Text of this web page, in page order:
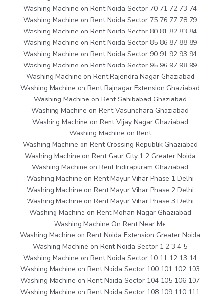
Washing Machine on Rent Noida Sector 70 71 72 73 74
Washing Machine on Rent Noida Sector 75 76 77 78 79
Washing Machine on Rent Noida Sector 80 81 82 83 84
Washing Machine on Rent Noida Sector 85 86 87 88 89
Washing Machine on Rent Noida Sector 90 91 92 93 94
Washing Machine on Rent Noida Sector 95 96 97 98 99
Washing Machine on Rent Rajendra Nagar Ghaziabad
Washing Machine on Rent Rajnagar Extension Ghaziabad
Washing Machine on Rent Sahibabad Ghaziabad
Washing Machine on Rent Vasundhara Ghaziabad
Washing Machine on Rent Vijay Nagar Ghaziabad
Washing Machine on Rent
Washing Machine on Rent Crossing Republik Ghaziabad
Washing Machine on Rent Gaur City 1 2 Greater Noida
Washing Machine on Rent Indirapuram Ghaziabad
Washing Machine on Rent Mayur Vihar Phase 1 Delhi
Washing Machine on Rent Mayur Vihar Phase 2 Delhi
Washing Machine on Rent Mayur Vihar Phase 3 Delhi
Washing Machine on Rent Mohan Nagar Ghaziabad
Washing Machine On Rent Near Me
Washing Machine on Rent Noida Extension Greater Noida
Washing Machine on Rent Noida Sector 1 2 3 4 5
Washing Machine on Rent Noida Sector 10 11 12 13 14
Washing Machine on Rent Noida Sector 100 101 102 103
Washing Machine on Rent Noida Sector 104 105 106 107
Washing Machine on Rent Noida Sector 108 109 110 111